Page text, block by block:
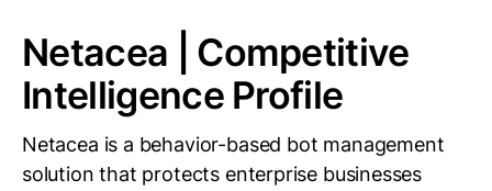
Netacea | Competitive
Intelligence Profile
Netacea is a behavior-based bot management
solution that protects enterprise businesses